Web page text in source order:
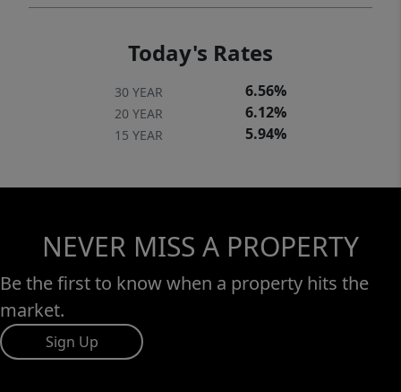
Today's Rates
30 YEAR 6.56%
20 YEAR 6.12%
15 YEAR 5.94%
NEVER MISS A PROPERTY
Be the first to know when a property hits the
market.
Sign Up